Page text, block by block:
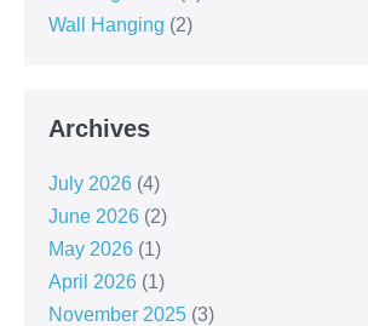
Wall Hanging (2)
Archives
July 2026 (4)
June 2026 (2)
May 2026 (1)
April 2026 (1)
November 2025 (3)